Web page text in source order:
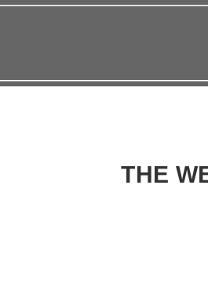
THE